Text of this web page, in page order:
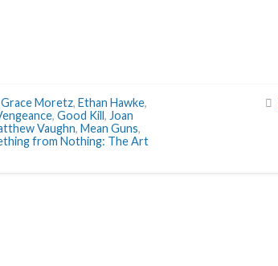
Moretz, Ethan Hawke,
, Good Kill, Joan
Vaughn, Mean Guns,
from Nothing: The Art